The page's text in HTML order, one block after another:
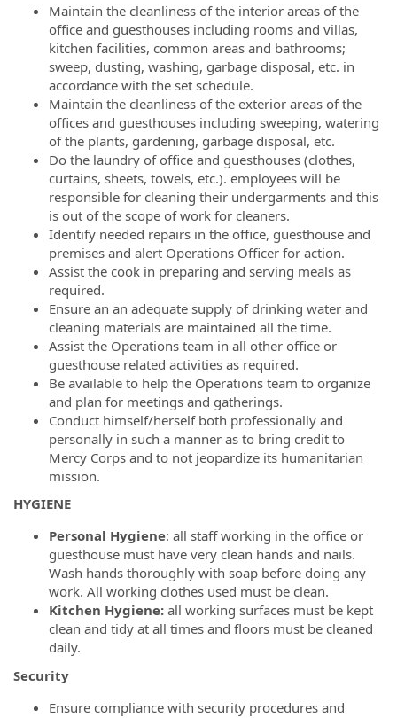
Maintain the cleanliness of the interior areas of the
office and guesthouses including rooms and villas,
kitchen facilities, common areas and bathrooms;
sweep, dusting, washing, garbage disposal, etc. in
accordance with the set schedule.
Maintain the cleanliness of the exterior areas of the
offices and guesthouses including sweeping, watering
of the plants, gardening, garbage disposal, etc.
Do the laundry of office and guesthouses (clothes,
curtains, sheets, towels, etc.). employees will be
responsible for cleaning their undergarments and this
is out of the scope of work for cleaners.
Identify needed repairs in the office, guesthouse and
premises and alert Operations Officer for action.
Assist the cook in preparing and serving meals as
required.
Ensure an an adequate supply of drinking water and
cleaning materials are maintained all the time.
Assist the Operations team in all other office or
guesthouse related activities as required.
Be available to help the Operations team to organize
and plan for meetings and gatherings.
Conduct himself/herself both professionally and
personally in such a manner as to bring credit to
Mercy Corps and to not jeopardize its humanitarian
mission.
HYGIENE
Personal Hygiene: all staff working in the office or
guesthouse must have very clean hands and nails.
Wash hands thoroughly with soap before doing any
work. All working clothes used must be clean.
Kitchen Hygiene: all working surfaces must be kept
clean and tidy at all times and floors must be cleaned
daily.
Security
Ensure compliance with security procedures and